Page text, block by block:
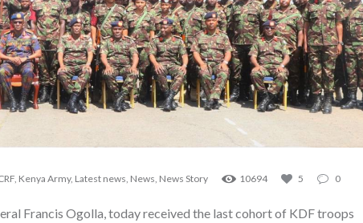
Kenya Army, Latest news News News Story 10694 5 0
Francis Ogolla, today received the last cohort of KDF troops